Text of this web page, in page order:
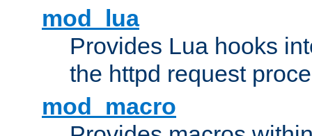
mod_lua
Provides Lua hooks
the httpd request
mod_macro